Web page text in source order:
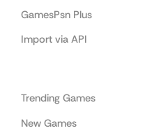
GamesPsn Plus
Import via API
Trending Games
New Games